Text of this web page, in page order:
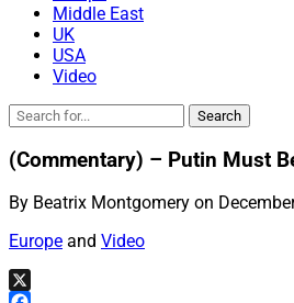
Middle East
UK
USA
Video
(Commentary) – Putin Must
By Beatrix Montgomery on
Europe and Video